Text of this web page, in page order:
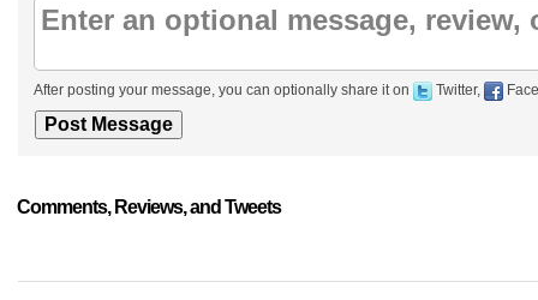
After posting your message, you can optionally share it on Twitter,
Comments, Reviews, and Tweets